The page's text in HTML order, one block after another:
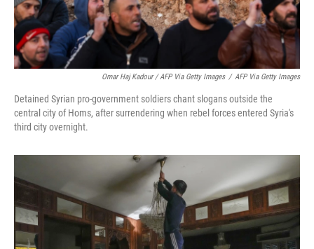
Omar Haj Kadour / AFP Via Getty Images / AFP Via Getty Images
Detained Syrian pro-government soldiers chant slogans outside the
central city of Homs, after surrendering when rebel forces entered Syria's
third city overnight.